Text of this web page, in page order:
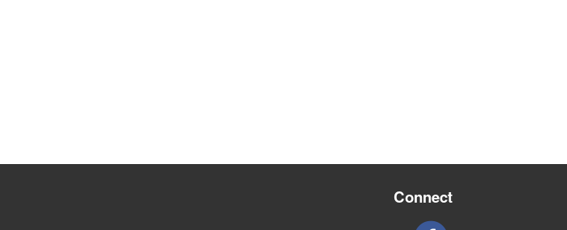
Connect